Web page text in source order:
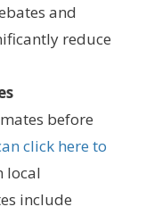
and
reduce
before
click here to
local
include